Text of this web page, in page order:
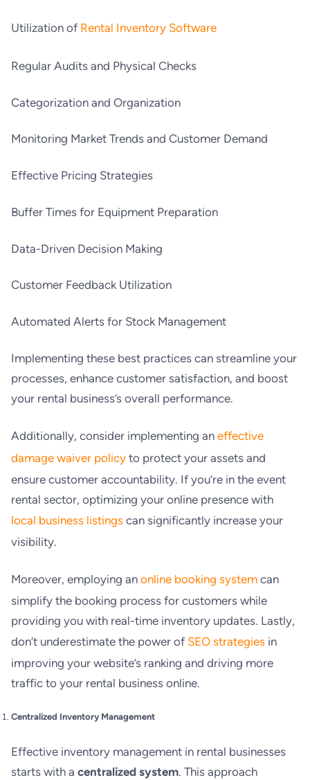
Utilization of Rental Inventory Software
Regular Audits and Physical Checks
Categorization and Organization
Monitoring Market Trends and Customer Demand
Effective Pricing Strategies
Buffer Times for Equipment Preparation
Data-Driven Decision Making
Customer Feedback Utilization
Automated Alerts for Stock Management
Implementing these best practices can streamline your
processes, enhance customer satisfaction, and boost
your rental business’s overall performance.
Additionally, consider implementing aneffective
damage waiver policyto protect your assets and
ensure customer accountability. If you’re in the event
rental sector, optimizing your online presence with
local business listingscan significantly increase your
visibility.
Moreover, employing anonline booking systemcan
simplify the booking process for customers while
providing you with real-time inventory updates. Lastly,
don’t underestimate the power of SEO strategiesin
improving your website’s ranking and driving more
traffic to your rental business online.
Centralized Inventory Management
Effective inventory management in rental businesses
starts with a centralized system. This approach